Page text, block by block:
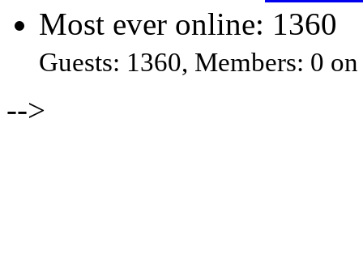
Most ever online: 1360
Guests: 1360, Members: 0
-->